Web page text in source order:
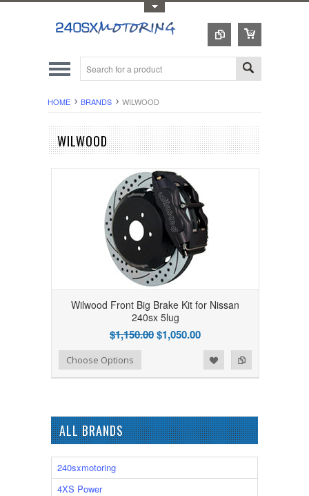
HOME BRANDS WILWOOD
WILWOOD
Wilwood Front Big Brake Kit for Nissan
240sx 5lug
$1,150.00$1,050.00
Add to Compare
Add to WishlistChoose Options
ALL BRANDS
240sxmotoring
4XS Power